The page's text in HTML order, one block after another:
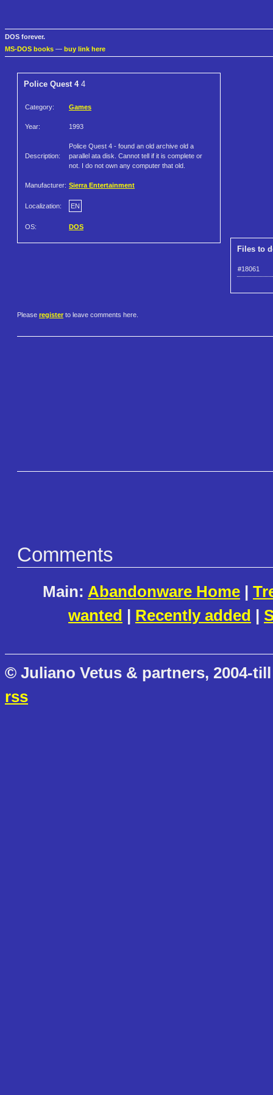
DOS forever.
MS-DOS books — buy link here
Police Quest 44
Category: Games
Year: 1993
Description:
Police Quest 4 - found an old archive old a
parallel ata disk. Cannot tell if it is complete or
not. I do not own any computer that old.
Manufacturer: Sierra Entertainment
Localization: EN
OS: DOS
Files to
#18061
Please register to leave comments here.
Comments
Main: Abandonware Home |
wanted | Recently added |
© Juliano Vetus & partners, 2004-
rss